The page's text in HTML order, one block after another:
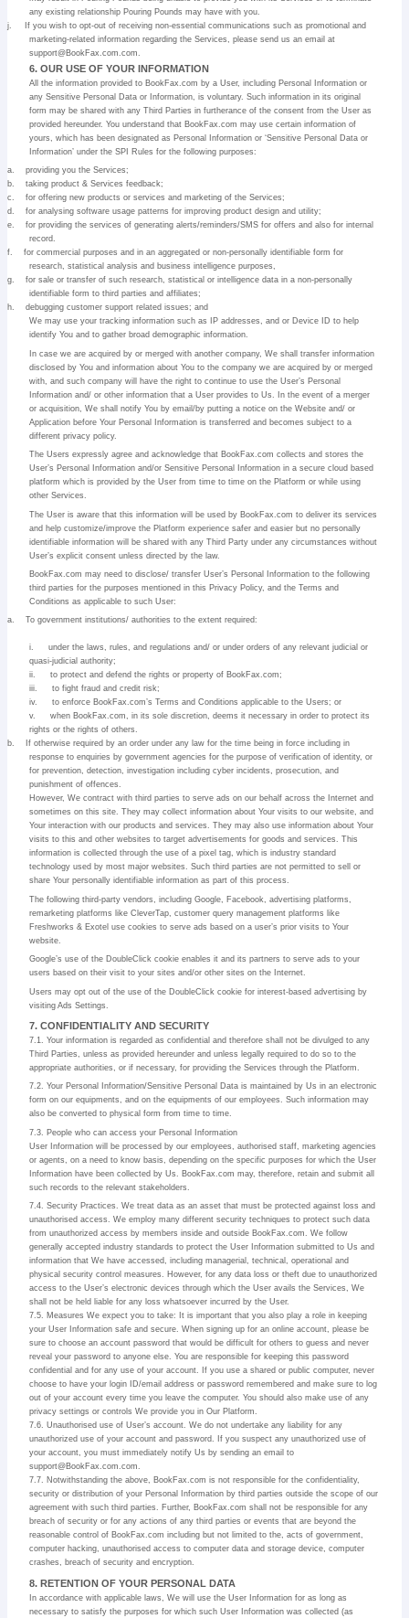
any existing relationship Pouring Pounds may have with you.
j.
If you wish to opt-out of receiving non-essential communications such as promotional and
marketing-related information regarding the Services, please send us an email at
support@BookFax.com.com.
6. OUR USE OF YOUR INFORMATION
All the information provided to BookFax.com by a User, including Personal Information or
any Sensitive Personal Data or Information, is voluntary. Such information in its original
form may be shared with any Third Parties in furtherance of the consent from the User as
provided hereunder. You understand that BookFax.com may use certain information of
yours, which has been designated as Personal Information or ‘Sensitive Personal Data or
Information’ under the SPI Rules for the following purposes:
a.
providing you the Services;
b.
taking product & Services feedback;
c.
for offering new products or services and marketing of the Services;
d.
for analysing software usage patterns for improving product design and utility;
e.
for providing the services of generating alerts/reminders/SMS for offers and also for internal
record.
f.
for commercial purposes and in an aggregated or non-personally identifiable form for
research, statistical analysis and business intelligence purposes,
g.
for sale or transfer of such research, statistical or intelligence data in a non-personally
identifiable form to third parties and affiliates;
h.
debugging customer support related issues; and
We may use your tracking information such as IP addresses, and or Device ID to help
identify You and to gather broad demographic information.
In case we are acquired by or merged with another company, We shall transfer information
disclosed by You and information about You to the company we are acquired by or merged
with, and such company will have the right to continue to use the User’s Personal
Information and/ or other information that a User provides to Us. In the event of a merger
or acquisition, We shall notify You by email/by putting a notice on the Website and/ or
Application before Your Personal Information is transferred and becomes subject to a
different privacy policy.
The Users expressly agree and acknowledge that BookFax.com collects and stores the
User’s Personal Information and/or Sensitive Personal Information in a secure cloud based
platform which is provided by the User from time to time on the Platform or while using
other Services.
The User is aware that this information will be used by BookFax.com to deliver its services
and help customize/improve the Platform experience safer and easier but no personally
identifiable information will be shared with any Third Party under any circumstances without
User’s explicit consent unless directed by the law.
BookFax.com may need to disclose/ transfer User’s Personal Information to the following
third parties for the purposes mentioned in this Privacy Policy, and the Terms and
Conditions as applicable to such User:
a. To government institutions/ authorities to the extent required:
i.
under the laws, rules, and regulations and/ or under orders of any relevant judicial or
quasi-judicial authority;
ii.
to protect and defend the rights or property of BookFax.com;
iii.
to fight fraud and credit risk;
iv.
to enforce BookFax.com’s Terms and Conditions applicable to the Users; or
v.
when BookFax.com, in its sole discretion, deems it necessary in order to protect its
rights or the rights of others.
b.
If otherwise required by an order under any law for the time being in force including in
response to enquiries by government agencies for the purpose of verification of identity, or
for prevention, detection, investigation including cyber incidents, prosecution, and
punishment of offences.
However, We contract with third parties to serve ads on our behalf across the Internet and
sometimes on this site. They may collect information about Your visits to our website, and
Your interaction with our products and services. They may also use information about Your
visits to this and other websites to target advertisements for goods and services. This
information is collected through the use of a pixel tag, which is industry standard
technology used by most major websites. Such third parties are not permitted to sell or
share Your personally identifiable information as part of this process.
The following third-party vendors, including Google, Facebook, advertising platforms,
remarketing platforms like CleverTap, customer query management platforms like
Freshworks & Exotel use cookies to serve ads based on a user’s prior visits to Your
website.
Google’s use of the DoubleClick cookie enables it and its partners to serve ads to your
users based on their visit to your sites and/or other sites on the Internet.
Users may opt out of the use of the DoubleClick cookie for interest-based advertising by
visiting Ads Settings.
7. CONFIDENTIALITY AND SECURITY
7.1. Your information is regarded as confidential and therefore shall not be divulged to any
Third Parties, unless as provided hereunder and unless legally required to do so to the
appropriate authorities, or if necessary, for providing the Services through the Platform.
7.2. Your Personal Information/Sensitive Personal Data is maintained by Us in an electronic
form on our equipments, and on the equipments of our employees. Such information may
also be converted to physical form from time to time.
7.3. People who can access your Personal Information
User Information will be processed by our employees, authorised staff, marketing agencies
or agents, on a need to know basis, depending on the specific purposes for which the User
Information have been collected by Us. BookFax.com may, therefore, retain and submit all
such records to the relevant stakeholders.
7.4. Security Practices. We treat data as an asset that must be protected against loss and
unauthorised access. We employ many different security techniques to protect such data
from unauthorized access by members inside and outside BookFax.com. We follow
generally accepted industry standards to protect the User Information submitted to Us and
information that We have accessed, including managerial, technical, operational and
physical security control measures. However, for any data loss or theft due to unauthorized
access to the User’s electronic devices through which the User avails the Services, We
shall not be held liable for any loss whatsoever incurred by the User.
7.5. Measures We expect you to take: It is important that you also play a role in keeping
your User Information safe and secure. When signing up for an online account, please be
sure to choose an account password that would be difficult for others to guess and never
reveal your password to anyone else. You are responsible for keeping this password
confidential and for any use of your account. If you use a shared or public computer, never
choose to have your login ID/email address or password remembered and make sure to log
out of your account every time you leave the computer. You should also make use of any
privacy settings or controls We provide you in Our Platform.
7.6. Unauthorised use of User’s account. We do not undertake any liability for any
unauthorized use of your account and password. If you suspect any unauthorized use of
your account, you must immediately notify Us by sending an email to
support@BookFax.com.com.
7.7. Notwithstanding the above, BookFax.com is not responsible for the confidentiality,
security or distribution of your Personal Information by third parties outside the scope of our
agreement with such third parties. Further, BookFax.com shall not be responsible for any
breach of security or for any actions of any third parties or events that are beyond the
reasonable control of BookFax.com including but not limited to the, acts of government,
computer hacking, unauthorised access to computer data and storage device, computer
crashes, breach of security and encryption.
8. RETENTION OF YOUR PERSONAL DATA
In accordance with applicable laws, We will use the User Information for as long as
necessary to satisfy the purposes for which such User Information was collected (as